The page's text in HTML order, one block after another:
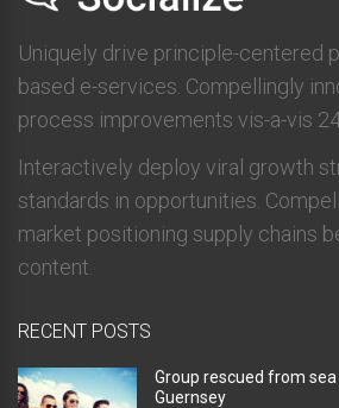
Uniquely drive principle-centered
based e-services. Compellingly
process improvements vis-a-vis
Interactively deploy viral growth
standards in opportunities.
market positioning supply chains
content.
RECENT POSTS
Group rescued from
Guernsey